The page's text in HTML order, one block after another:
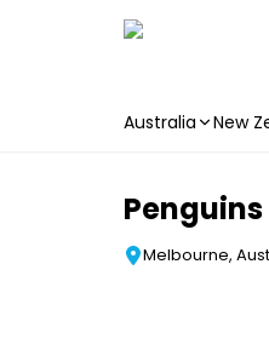
Australia New
Melbourne,